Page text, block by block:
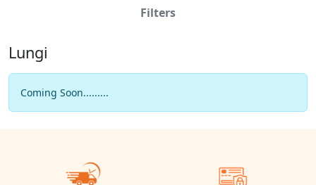
Filters
Lungi
Coming Soon.........